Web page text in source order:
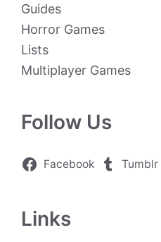
Guides
Horror Games
Lists
Multiplayer Games
Follow Us
Facebook Tumblr
Links